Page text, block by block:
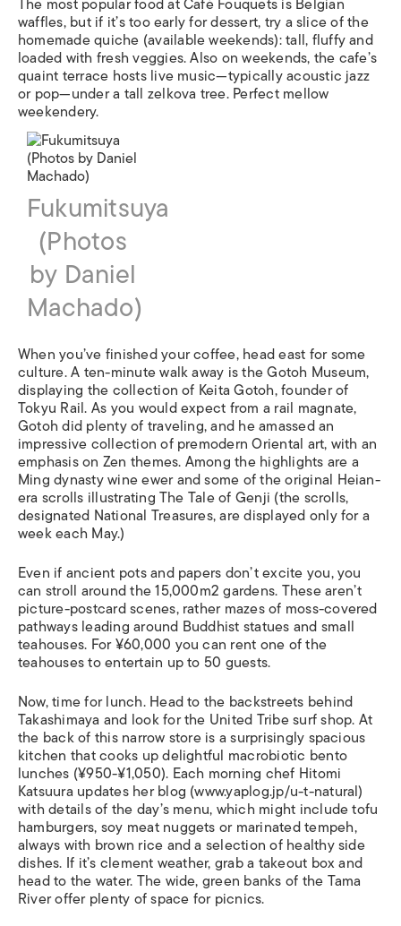
waffles, but if it’s too early for dessert, try a slice of the
homemade quiche (available weekends): tall, fluffy and
loaded with fresh veggies. Also on weekends, the cafe’s
quaint terrace hosts live music—typically acoustic jazz
or pop—under a tall zelkova tree. Perfect mellow
weekendery.
Fukumitsuya
(Photos
by Daniel
Machado)
When you’ve finished your coffee, head east for some
culture. A ten-minute walk away is the Gotoh Museum,
displaying the collection of Keita Gotoh, founder of
Tokyu Rail. As you would expect from a rail magnate,
Gotoh did plenty of traveling, and he amassed an
impressive collection of premodern Oriental art, with an
emphasis on Zen themes. Among the highlights are a
Ming dynasty wine ewer and some of the original Heian-
era scrolls illustrating The Tale of Genji (the scrolls,
designated National Treasures, are displayed only for a
week each May.)
Even if ancient pots and papers don’t excite you, you
can stroll around the 15,000m2 gardens. These aren’t
picture-postcard scenes, rather mazes of moss-covered
pathways leading around Buddhist statues and small
teahouses. For ¥60,000 you can rent one of the
teahouses to entertain up to 50 guests.
Now, time for lunch. Head to the backstreets behind
Takashimaya and look for the United Tribe surf shop. At
the back of this narrow store is a surprisingly spacious
kitchen that cooks up delightful macrobiotic bento
lunches (¥950-¥1,050). Each morning chef Hitomi
Katsuura updates her blog (www.yaplog.jp/u-t-natural)
with details of the day’s menu, which might include tofu
hamburgers, soy meat nuggets or marinated tempeh,
always with brown rice and a selection of healthy side
dishes. If it’s clement weather, grab a takeout box and
head to the water. The wide, green banks of the Tama
River offer plenty of space for picnics.